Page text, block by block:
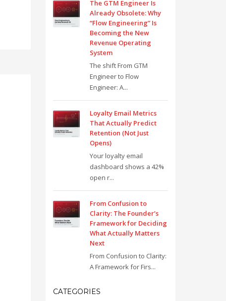
The GTM Engineer Is
Already Obsolete: Why
“Flow Engineering” Is
Becoming the New
Revenue Operating
System
The shift From GTM
Engineer to Flow
Engineer: A...
Loyalty Email Metrics
That Actually Predict
Retention (Not Just
Opens)
Your loyalty email
dashboard shows a 42%
open r...
From Confusion to
Clarity: The Founder’s
Framework for Deciding
What Actually Matters
Next
From Confusion to Clarity:
A Framework for Firs...
CATEGORIES